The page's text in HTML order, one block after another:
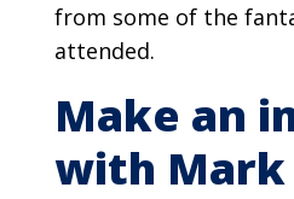
from some of the
attended.
Make an
with Mark